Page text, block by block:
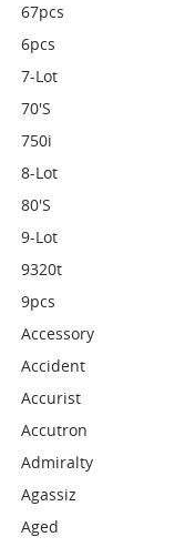
67pcs
6pcs
7-Lot
70's
750i
8-Lot
80's
9-Lot
9320t
9pcs
Accessory
Accident
Accurist
Accutron
Admiralty
Agassiz
Aged